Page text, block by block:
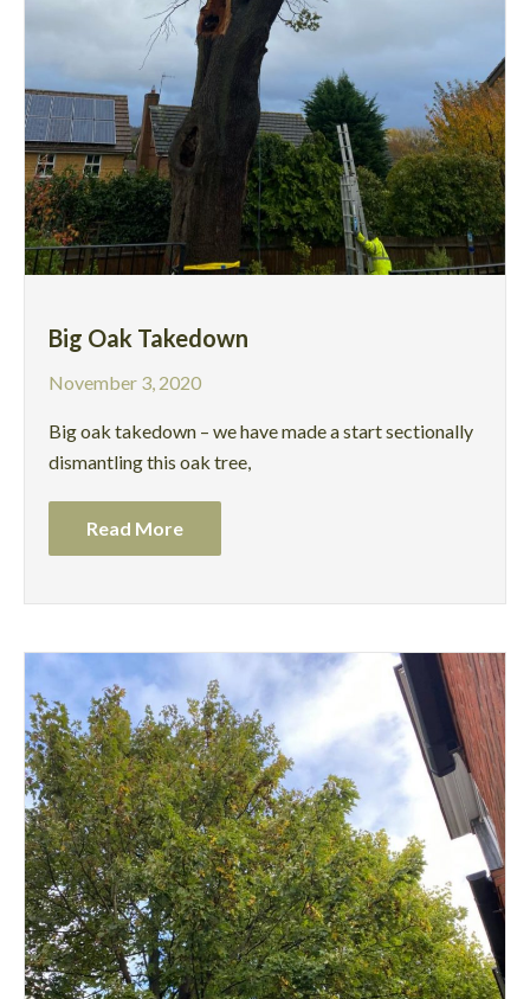
Big Oak Takedown
November 3, 2020
Big oak takedown – we have made a start sectionally
dismantling this oak tree,
Read More